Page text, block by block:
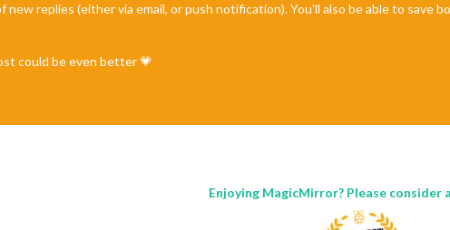
new replies (either via email, or push notification). You'll also be able to save
could be even better 💗
Enjoying MagicMirror? Please consider